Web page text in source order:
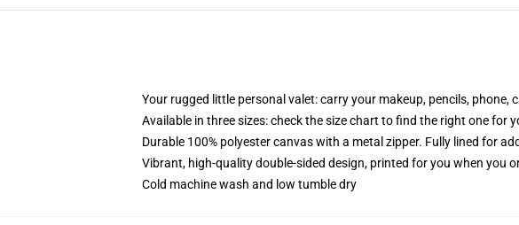
Your rugged little personal valet: carry your makeup, pencils, phone,
Available in three sizes: check the size chart to find the right one for
Durable 100% polyester canvas with a metal zipper. Fully lined for
Vibrant, high-quality double-sided design, printed for you when you
Cold machine wash and low tumble dry